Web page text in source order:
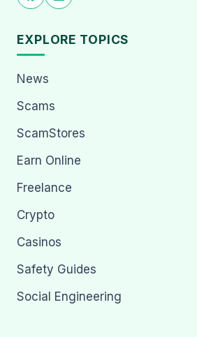
EXPLORE TOPICS
News
Scams
ScamStores
Earn Online
Freelance
Crypto
Casinos
Safety Guides
Social Engineering